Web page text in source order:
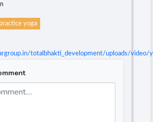
yoga
totalbhakti_development/uploads/video/